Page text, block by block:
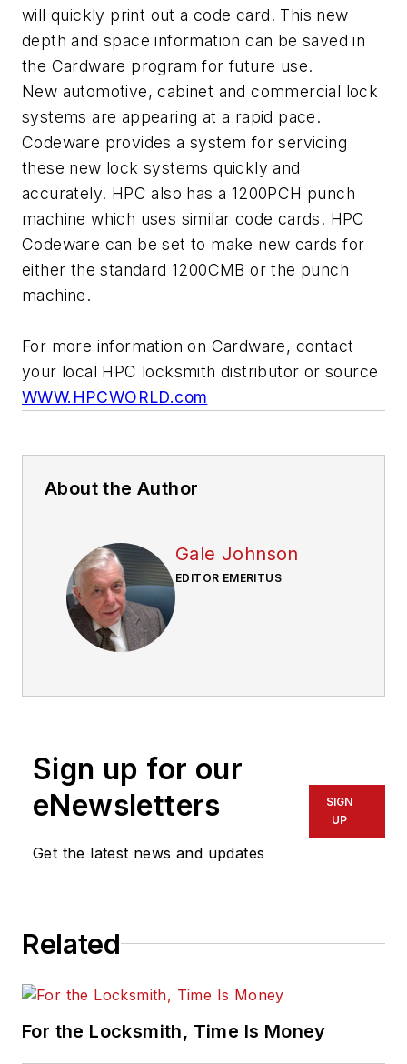
will quickly print out a code card. This new
depth and space information can be saved in
the Cardware program for future use.
New automotive, cabinet and commercial lock
systems are appearing at a rapid pace.
Codeware provides a system for servicing
these new lock systems quickly and
accurately. HPC also has a 1200PCH punch
machine which uses similar code cards. HPC
Codeware can be set to make new cards for
either the standard 1200CMB or the punch
machine.
For more information on Cardware, contact
your local HPC locksmith distributor or source
WWW.HPCWORLD.com
About the Author
Gale Johnson
EDITOR EMERITUS
Sign up for our
eNewsletters
Get the latest news and updates
SIGN
UP
Related
For the Locksmith, Time Is Money